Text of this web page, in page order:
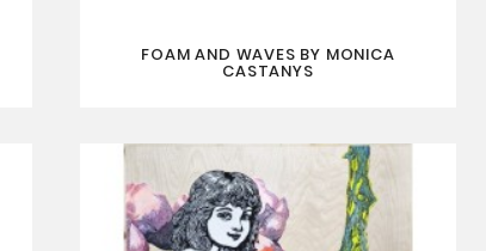
FOAM AND WAVES BY MONICA
CASTANYS